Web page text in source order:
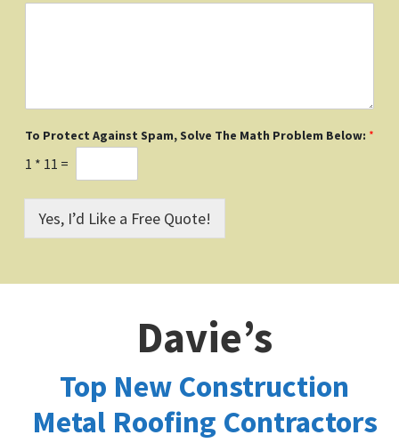
To Protect Against Spam, Solve The Math Problem Below: *
1 * 11 =
Yes, I’d Like a Free Quote!
Davie’s
Top New Construction
Metal Roofing Contractors